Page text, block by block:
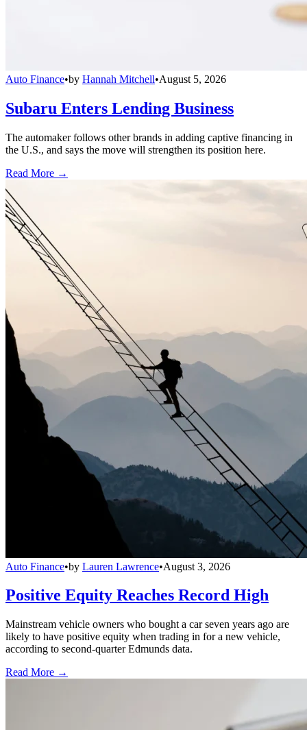
Auto Finance•by Hannah Mitchell•August 5, 2026
Subaru Enters Lending Business
The automaker follows other brands in adding captive financing in
the U.S., and says the move will strengthen its position here.
Read More →
Auto Finance•by Lauren Lawrence•August 3, 2026
Positive Equity Reaches Record High
Mainstream vehicle owners who bought a car seven years ago are
likely to have positive equity when trading in for a new vehicle,
according to second-quarter Edmunds data.
Read More →